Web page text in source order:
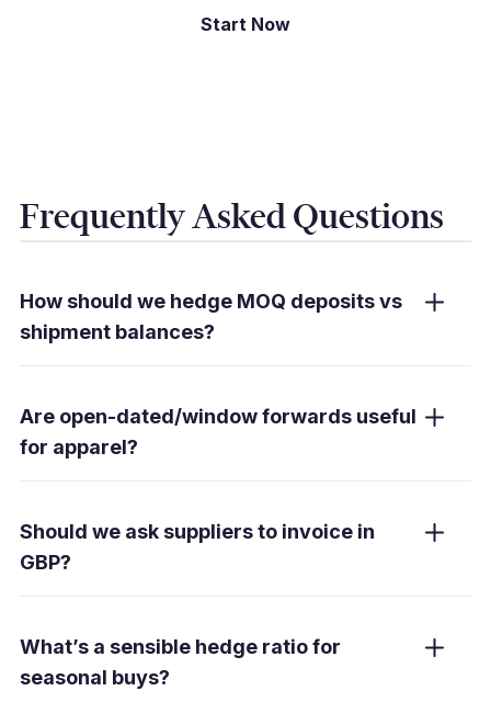
Start Now
Frequently Asked Questions
How should we hedge MOQ deposits vs
shipment balances?
and balances with forwards; use limit/stop-
loss orders for the variable portion. Window
forwards fit uncertain ETDs.
Are open-dated/window forwards useful
for apparel?
lets you draw during a pre-agreed period
without re-booking.
Should we ask suppliers to invoice in
GBP?
volatility. Fashion lines remain USD-linked to
USD/CNY—use forwards and orders to
manage GBP cost.
What’s a sensible hedge ratio for
seasonal buys?